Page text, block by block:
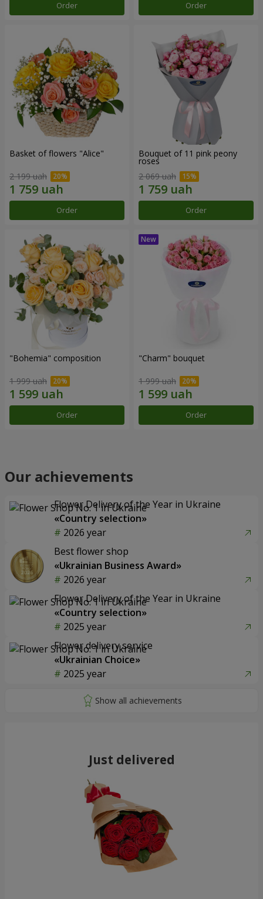
Order Order
Basket of flowers "Alice"
2 199 uah
Order
Bouquet of 11 pink peony
roses
2 069 uah
Order
"Bohemia" composition
1 999 uah
Order
"Charm" bouquet
1 999 uah
Order
Our achievements
Flower Delivery of the Year in Ukraine
«Country selection»
2026 year
Best flower shop
«Ukrainian Business Award»
2026 year
Flower Delivery of the Year in Ukraine
«Country selection»
2025 year
Flower delivery service
«Ukrainian Choice»
2025 year
Just delivered